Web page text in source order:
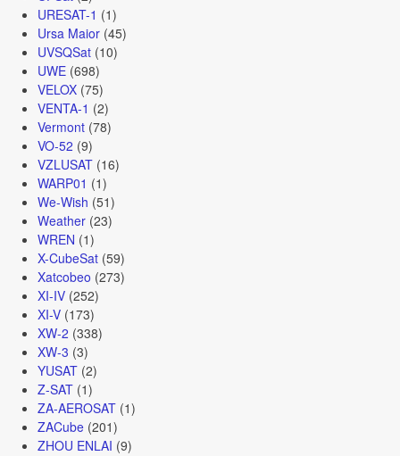
URESAT-1 (1)
Ursa Maior(45)
UVSQSat(10)
UWE(698)
VELOX(75)
VENTA-1 (2)
Vermont(78)
VO-52 (9)
VZLUSAT(16)
WARP01 (1)
We-Wish (51)
Weather(23)
WREN (1)
X-CubeSat(59)
Xatcobeo (273)
XI-IV(252)
XI-V(173)
XW-2 (338)
XW-3 (3)
YUSAT(2)
Z-SAT(1)
ZA-AEROSAT(1)
ZACube(201)
ZHOU ENLAI (9)